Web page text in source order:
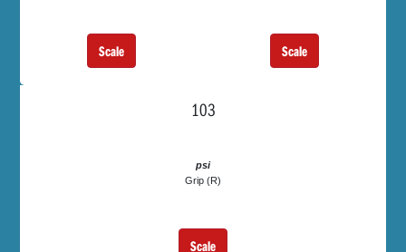
Scale Scale
103
psi
Grip (R)
Scale